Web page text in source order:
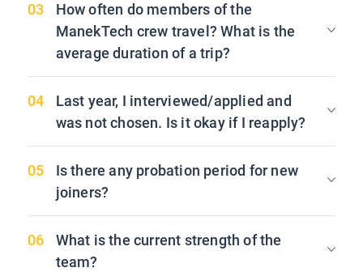
How often do members of the
ManekTech crew travel? What is the
average duration of a trip?
Last year, I interviewed/applied and
was not chosen. Is it okay if I reapply?
Is there any probation period for new
joiners?
What is the current strength of the
team?